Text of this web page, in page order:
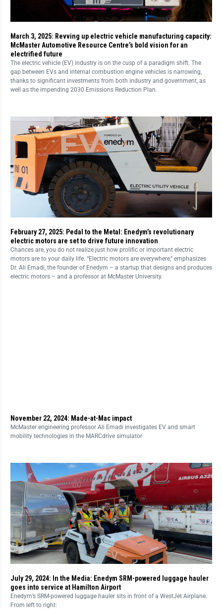
March 3, 2025: Revving up electric vehicle manufacturing capacity:
McMaster Automotive Resource Centre’s bold vision for an
electrified future
The electric vehicle (EV) industry is on the cusp of a paradigm shift. The
gap between EVs and internal combustion engine vehicles is narrowing,
thanks to significant investments from both industry and government, as
well as the impending 2030 Emissions Reduction Plan.
February 27, 2025: Pedal to the Metal: Enedym’s revolutionary
electric motors are set to drive future innovation
Chances are, you do not realize just how prolific or important electric
motors are to your daily life. “Electric motors are everywhere,” emphasizes
Dr. Ali Emadi, the founder of Enedym – a startup that designs and produces
electric motors – and a professor at McMaster University.
November 22, 2024: Made-at-Mac impact
McMaster engineering professor Ali Emadi investigates EV and smart
mobility technologies in the MARCdrive simulator
July 29, 2024: In the Media: Enedym SRM-powered luggage hauler
goes into service at Hamilton Airport
Enedym’s SRM-powered luggage hauler sits in front of a WestJet Airplane.
From left to right: